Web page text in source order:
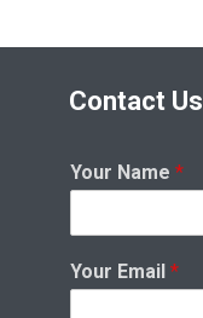
Contact Us
Your Name *
Your Email *